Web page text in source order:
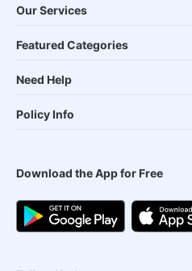
Our Services
Featured Categories
Need Help
Policy Info
Download the App for Free